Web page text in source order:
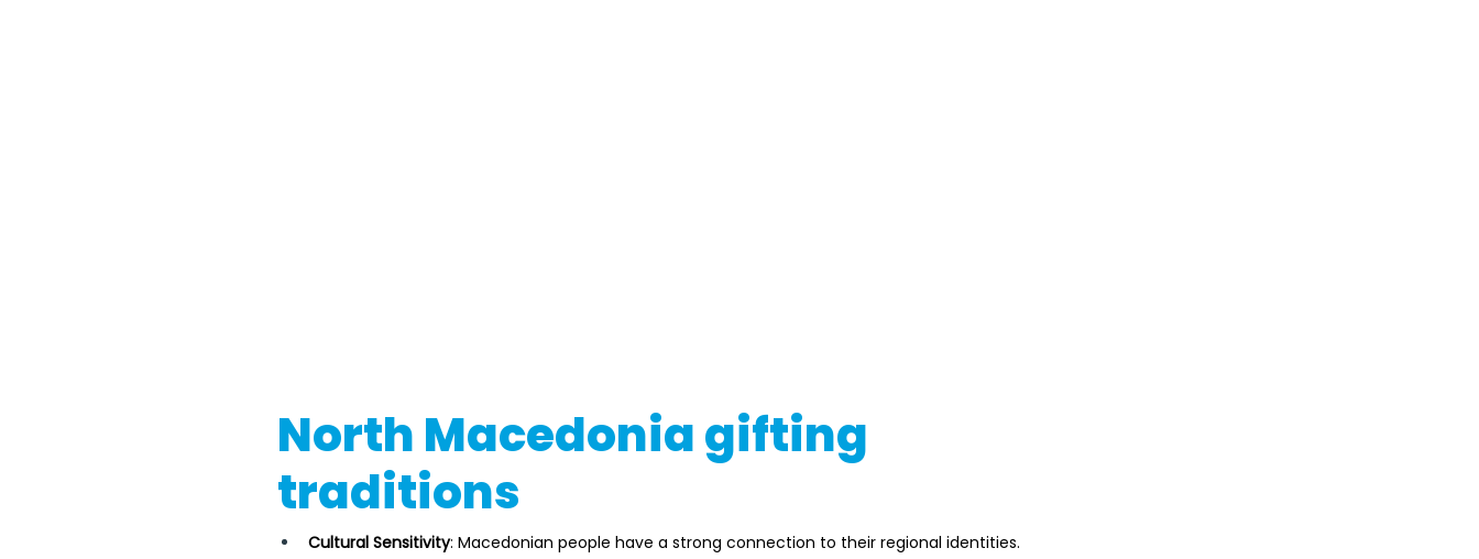
North Macedonia gifting
traditions
Cultural Sensitivity: Macedonian people have a strong connection to their regional identities.